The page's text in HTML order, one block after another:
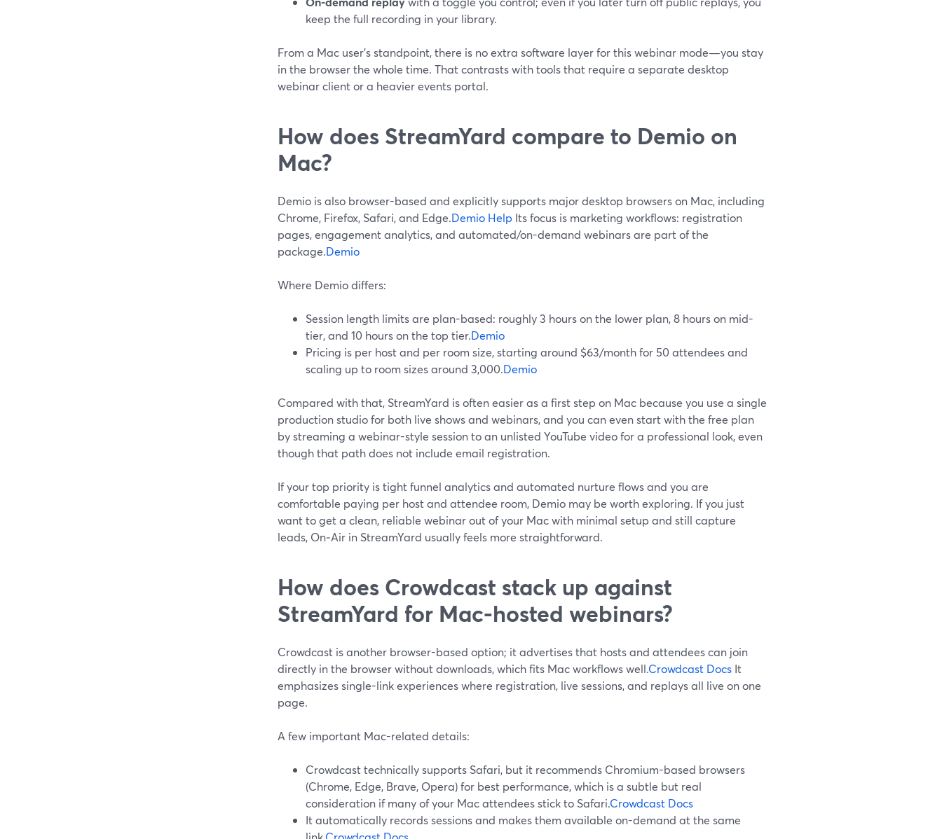
keep the full recording in your library.
From a Mac user’s standpoint, there is no extra software layer for this webinar mode—you stay
in the browser the whole time. That contrasts with tools that require a separate desktop
webinar client or a heavier events portal.
How does StreamYard compare to Demio on
Mac?
Demio is also browser-based and explicitly supports major desktop browsers on Mac, including
Chrome, Firefox, Safari, and Edge.Demio Help Its focus is marketing workflows: registration
pages, engagement analytics, and automated/on-demand webinars are part of the
package.Demio
Where Demio differs:
Session length limits are plan-based: roughly 3 hours on the lower plan, 8 hours on mid-
tier, and 10 hours on the top tier.Demio
Pricing is per host and per room size, starting around $63/month for 50 attendees and
scaling up to room sizes around 3,000.Demio
Compared with that, StreamYard is often easier as a first step on Mac because you use a single
production studio for both live shows and webinars, and you can even start with the free plan
by streaming a webinar-style session to an unlisted YouTube video for a professional look, even
though that path does not include email registration.
If your top priority is tight funnel analytics and automated nurture flows and you are
comfortable paying per host and attendee room, Demio may be worth exploring. If you just
want to get a clean, reliable webinar out of your Mac with minimal setup and still capture
leads, On‑Air in StreamYard usually feels more straightforward.
How does Crowdcast stack up against
StreamYard for Mac-hosted webinars?
Crowdcast is another browser-based option; it advertises that hosts and attendees can join
directly in the browser without downloads, which fits Mac workflows well.Crowdcast Docs It
emphasizes single-link experiences where registration, live sessions, and replays all live on one
page.
A few important Mac-related details:
Crowdcast technically supports Safari, but it recommends Chromium-based browsers
(Chrome, Edge, Brave, Opera) for best performance, which is a subtle but real
consideration if many of your Mac attendees stick to Safari.Crowdcast Docs
It automatically records sessions and makes them available on-demand at the same